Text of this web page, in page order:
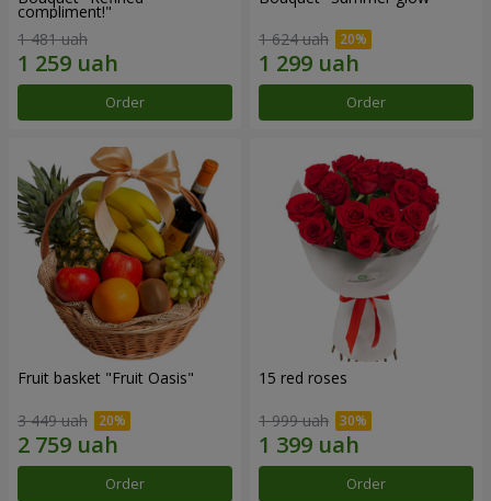
compliment!"
1 481 uah
Order
1 624 uah
Order
Fruit basket "Fruit Oasis"
3 449 uah
Order
15 red roses
1 999 uah
Order